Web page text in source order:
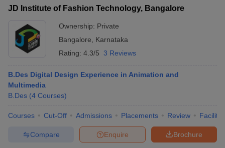
JD Institute of Fashion Technology, Bangalore
Ownership: Private
Bangalore
Karnataka
Rating: 4.3/5 3 Reviews
B.Des Digital Design Experience in Animation and
Multimedia
B.Des (4 Courses)
Courses Cut-Off Admissions Placements Review
Brochure
Enquire
Compare